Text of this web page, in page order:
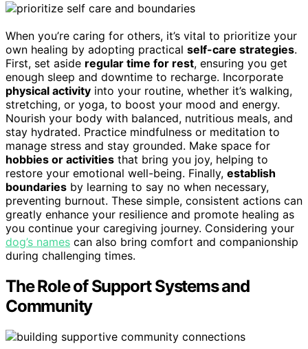
When you’re caring for others, it’s vital to prioritize your
own healing by adopting practical self-care strategies.
First, set aside regular time for rest, ensuring you get
enough sleep and downtime to recharge. Incorporate
physical activity into your routine, whether it’s walking,
stretching, or yoga, to boost your mood and energy.
Nourish your body with balanced, nutritious meals, and
stay hydrated. Practice mindfulness or meditation to
manage stress and stay grounded. Make space for
hobbies or activities that bring you joy, helping to
restore your emotional well-being. Finally, establish
boundaries by learning to say no when necessary,
preventing burnout. These simple, consistent actions can
greatly enhance your resilience and promote healing as
you continue your caregiving journey. Considering your
dog’s names can also bring comfort and companionship
during challenging times.
The Role of Support Systems and
Community